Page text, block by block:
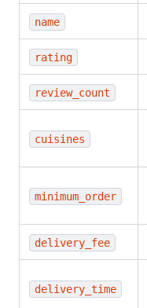
name
rating
review_count
cuisines
minimum_order
delivery_fee
delivery_time